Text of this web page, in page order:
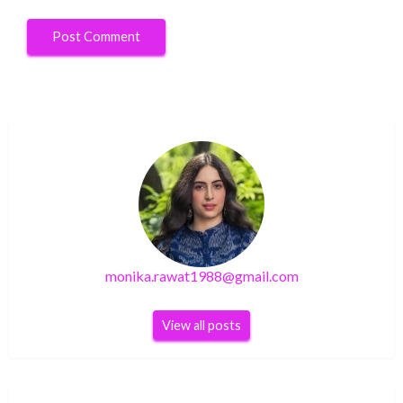
monika.rawat1988@gmail.com
View all posts